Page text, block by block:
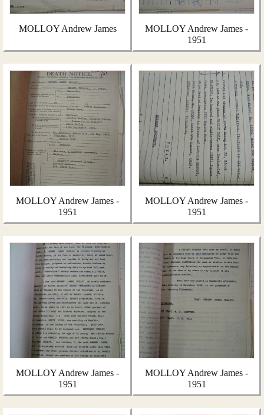
MOLLOY Andrew James
MOLLOY Andrew James -
1951
MOLLOY Andrew James -
1951
MOLLOY Andrew James -
1951
MOLLOY Andrew James -
1951
MOLLOY Andrew James -
1951